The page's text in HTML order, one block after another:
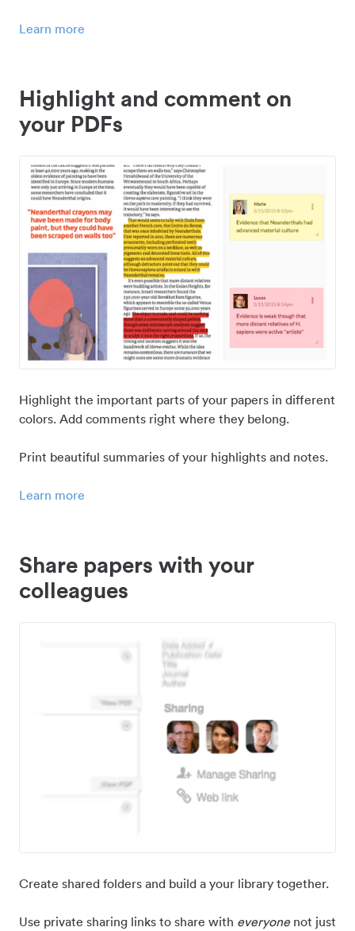
Learn more
Highlight and comment on
your PDFs
Highlight the important parts of your papers in different
colors. Add comments right where they belong.
Print beautiful summaries of your highlights and notes.
Learn more
Share papers with your
colleagues
Create shared folders and build a your library together.
Use private sharing links to share with everyonenot just